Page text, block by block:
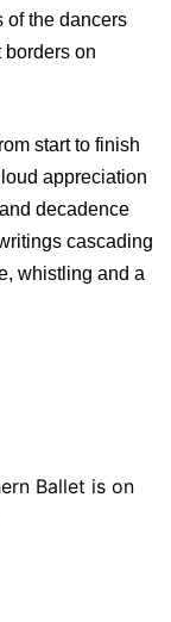
of the dancers
borders on
start to finish
appreciation
decadence
cascading
whistling and a
Ballet is on